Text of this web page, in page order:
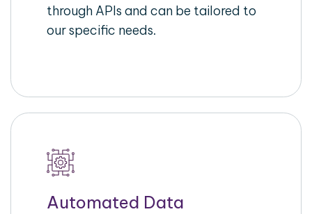
through APIs and can be tailored to
our specific needs.
Automated Data